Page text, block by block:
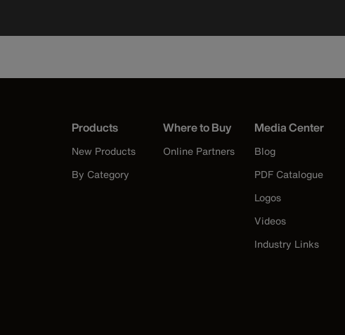
Products
New Products
By Category
Where to Buy
Online Partners
Media Center
Blog
PDF Catalogue
Logos
Videos
Industry Links